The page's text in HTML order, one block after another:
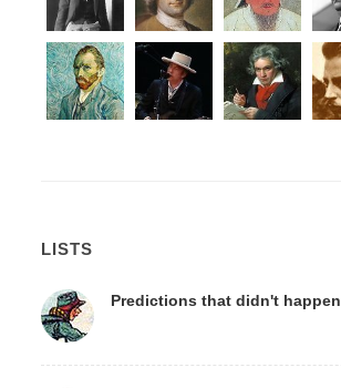
LISTS
Predictions that didn't happen